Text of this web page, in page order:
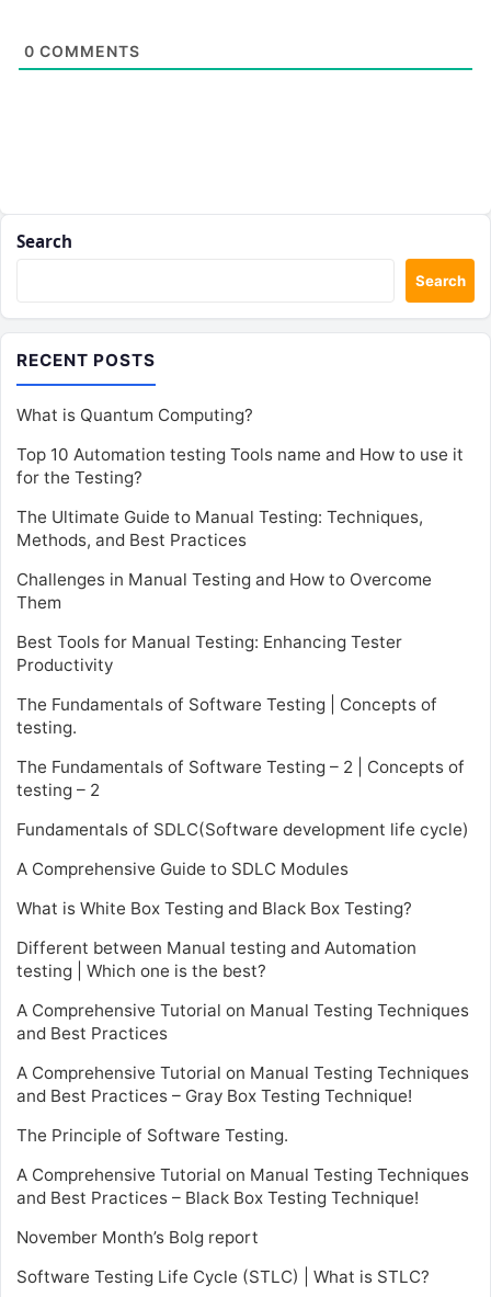
0 COMMENTS
Search
Search
RECENT POSTS
What is Quantum Computing?
Top 10 Automation testing Tools name and How to use it
for the Testing?
The Ultimate Guide to Manual Testing: Techniques,
Methods, and Best Practices
Challenges in Manual Testing and How to Overcome
Them
Best Tools for Manual Testing: Enhancing Tester
Productivity
The Fundamentals of Software Testing | Concepts of
testing.
The Fundamentals of Software Testing – 2 | Concepts of
testing – 2
Fundamentals of SDLC(Software development life cycle)
A Comprehensive Guide to SDLC Modules
What is White Box Testing and Black Box Testing?
Different between Manual testing and Automation
testing | Which one is the best?
A Comprehensive Tutorial on Manual Testing Techniques
and Best Practices
A Comprehensive Tutorial on Manual Testing Techniques
and Best Practices – Gray Box Testing Technique!
The Principle of Software Testing.
A Comprehensive Tutorial on Manual Testing Techniques
and Best Practices – Black Box Testing Technique!
November Month’s Bolg report
Software Testing Life Cycle (STLC) | What is STLC?